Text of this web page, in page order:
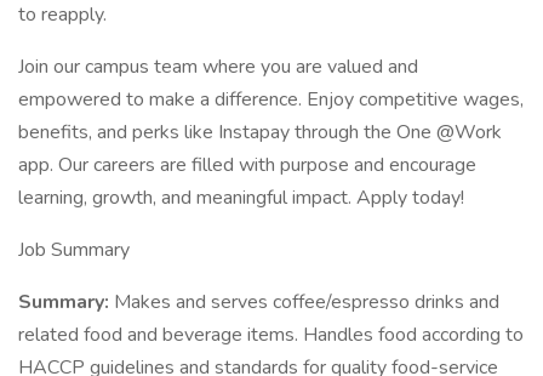
to reapply.
Join our campus team where you are valued and
empowered to make a difference. Enjoy competitive wages,
benefits, and perks like Instapay through the One @Work
app. Our careers are filled with purpose and encourage
learning, growth, and meaningful impact. Apply today!
Job Summary
Summary: Makes and serves coffee/espresso drinks and
related food and beverage items. Handles food according to
HACCP guidelines and standards for quality food-service